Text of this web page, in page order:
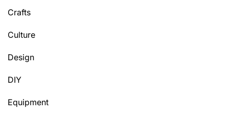
Crafts
Culture
Design
DIY
Equipment